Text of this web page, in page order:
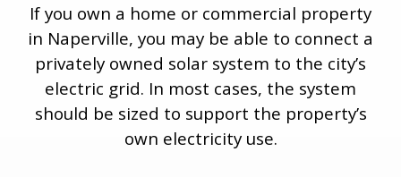
If you own a home or commercial property
in Naperville, you may be able to connect a
privately owned solar system to the city’s
electric grid. In most cases, the system
should be sized to support the property’s
own electricity use.